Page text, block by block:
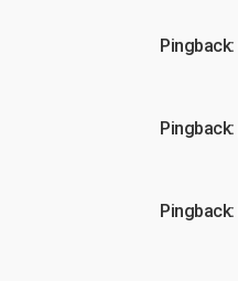
Pingback:
Pingback:
Pingback: